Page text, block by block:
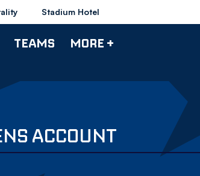
Stadium Hotel
TEAMS MORE +
ACCOUNT